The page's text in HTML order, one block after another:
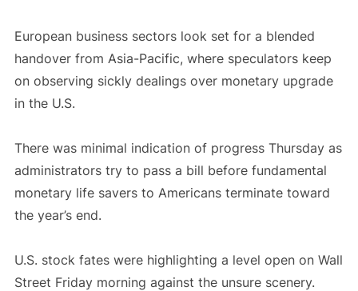
European business sectors look set for a blended
handover from Asia-Pacific, where speculators keep
on observing sickly dealings over monetary upgrade
in the U.S.
There was minimal indication of progress Thursday as
administrators try to pass a bill before fundamental
monetary life savers to Americans terminate toward
the year’s end.
U.S. stock fates were highlighting a level open on Wall
Street Friday morning against the unsure scenery.